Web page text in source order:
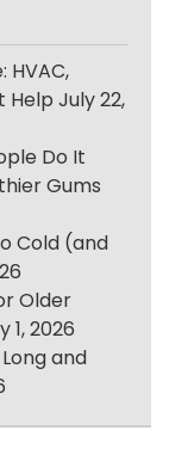
HVAC,
Help July 22,
Do It
Gums
Cold (and
Older
1, 2026
and